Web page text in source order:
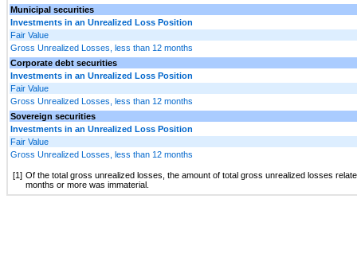
Municipal securities
Investments in an Unrealized Loss Position
Fair Value
Gross Unrealized Losses, less than 12 months
Corporate debt securities
Investments in an Unrealized Loss Position
Fair Value
Gross Unrealized Losses, less than 12 months
Sovereign securities
Investments in an Unrealized Loss Position
Fair Value
Gross Unrealized Losses, less than 12 months
[1] Of the total gross unrealized losses, the amount of total gross unrealized losses
months or more was immaterial.